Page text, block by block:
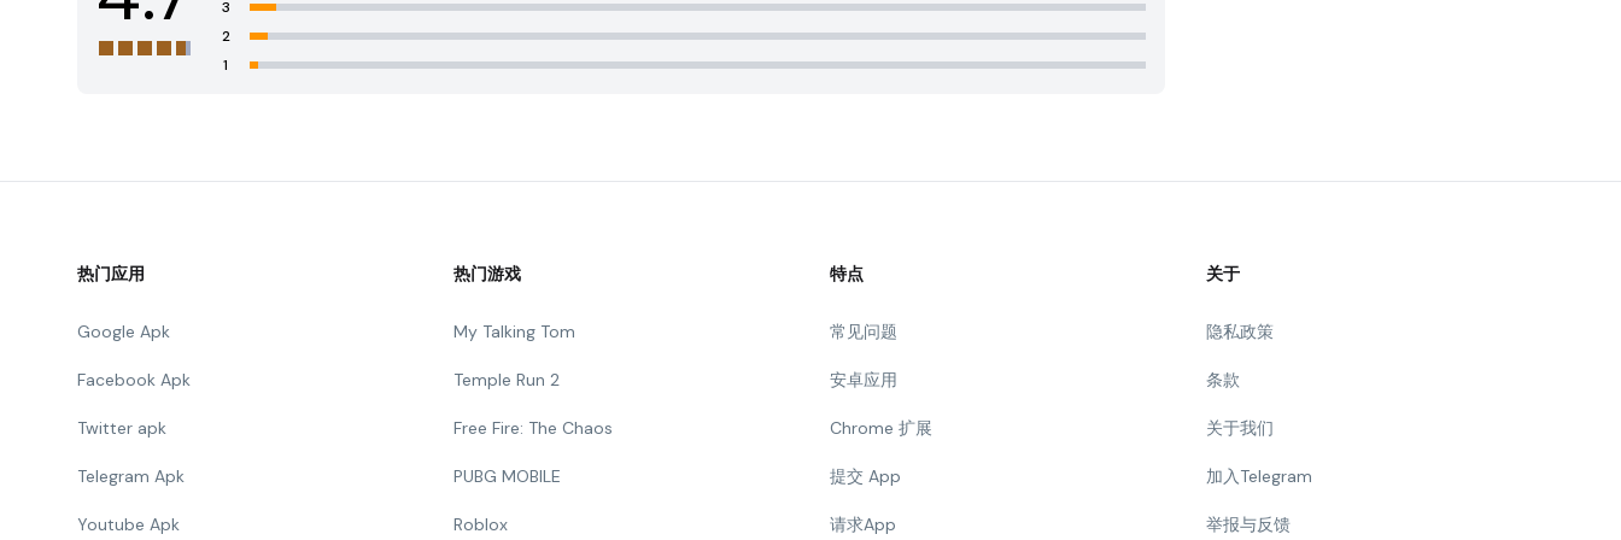
3
2
1
热门应用
Google Apk
Facebook Apk
Twitter apk
Telegram Apk
Youtube Apk
热门游戏
My Talking Tom
Temple Run 2
Free Fire: The Chaos
PUBG MOBILE
Roblox
特点
常见问题
安卓应用
Chrome 扩展
提交 App
请求App
关于
隐私政策
条款
关于我们
加入Telegram
举报与反馈